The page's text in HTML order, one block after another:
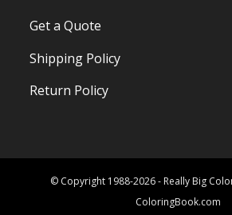
Get a Quote
Shipping Policy
Return Policy
© Copyright 1988-2026 - Really Big
ColoringBook.com